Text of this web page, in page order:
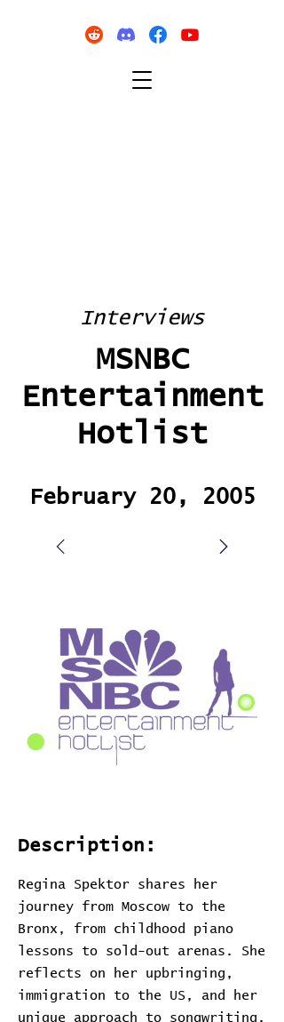
Interviews
MSNBC
Entertainment
Hotlist
February 20, 2005
Description:
Regina Spektor shares her
journey from Moscow to the
Bronx, from childhood piano
lessons to sold-out arenas. She
reflects on her upbringing,
immigration to the US, and her
unique approach to songwriting,